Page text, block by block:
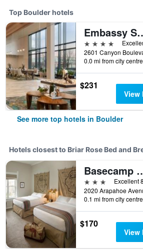
Top Boulder hotels
Embassy
4 stars
0.0 mi from city centre
$231
View
See more top hotels in Boulder
Hotels closest to Briar Rose Bed and
3 stars
Excellent
0.1 mi from city centre
$170
View